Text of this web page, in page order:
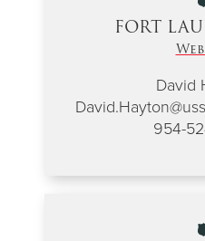
FORT
David
954-